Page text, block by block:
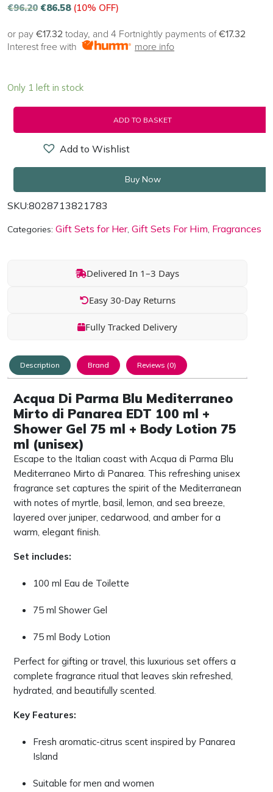
€96.20 €86.58 (10% OFF)
or pay €17.32 today, and 4 Fortnightly payments of€17.32
Interest free with
more info
Only 1 left in stock
ADD TO BASKET
Add to Wishlist
Buy Now
SKU:8028713821783
Categories: Gift Sets for Her, Gift Sets For Him, Fragrances
Delivered In 1–3 Days
Easy 30-Day Returns
Fully Tracked Delivery
Description Brand Reviews (0)
Acqua Di Parma Blu Mediterraneo
Mirto di Panarea EDT 100 ml +
Shower Gel 75 ml + Body Lotion 75
ml (unisex)
Escape to the Italian coast with Acqua di Parma Blu
Mediterraneo Mirto di Panarea. This refreshing unisex
fragrance set captures the spirit of the Mediterranean
with notes of myrtle, basil, lemon, and sea breeze,
layered over juniper, cedarwood, and amber for a
warm, elegant finish.
Set includes:
100 ml Eau de Toilette
75 ml Shower Gel
75 ml Body Lotion
Perfect for gifting or travel, this luxurious set offers a
complete fragrance ritual that leaves skin refreshed,
hydrated, and beautifully scented.
Key Features:
Fresh aromatic-citrus scent inspired by Panarea
Island
Suitable for men and women